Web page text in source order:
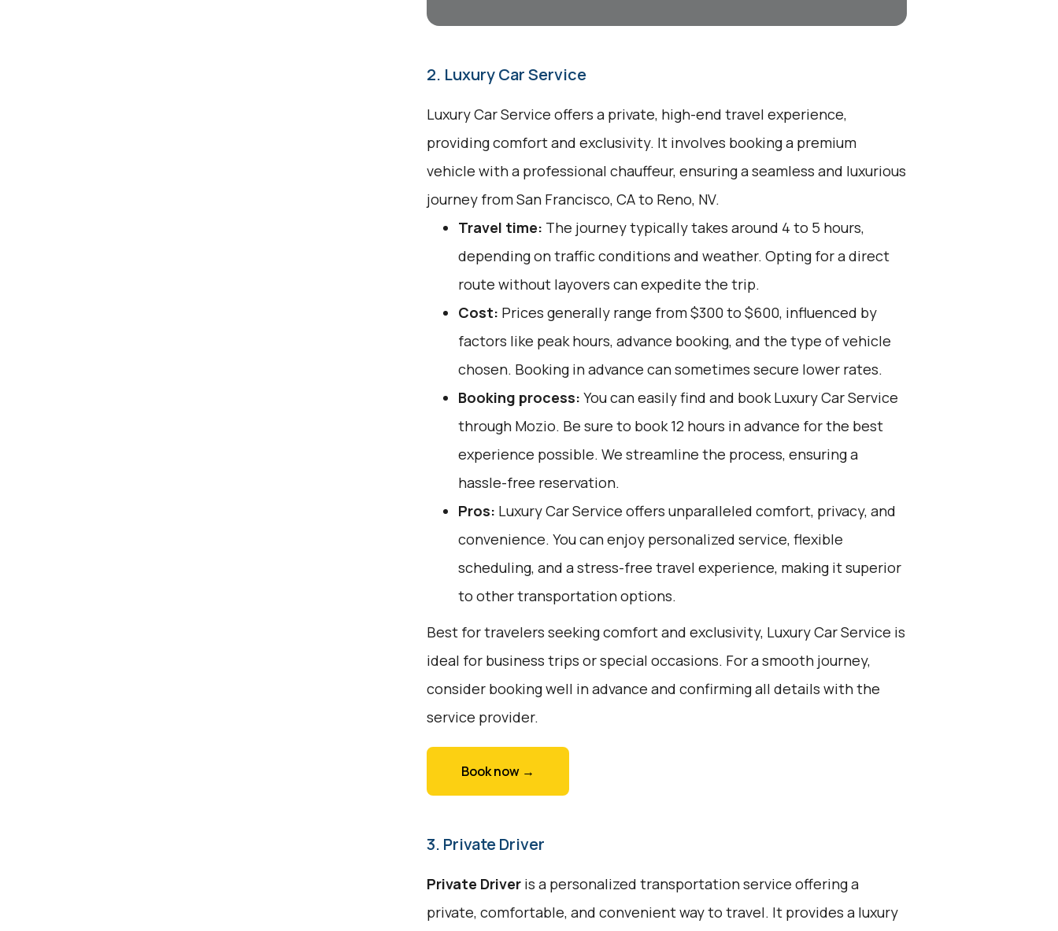
2. Luxury Car Service
Luxury Car Service offers a private, high-end travel experience,
providing comfort and exclusivity. It involves booking a premium
vehicle with a professional chauffeur, ensuring a seamless and luxurious
journey from San Francisco, CA to Reno, NV.
Travel time: The journey typically takes around 4 to 5 hours,
depending on traffic conditions and weather. Opting for a direct
route without layovers can expedite the trip.
Cost: Prices generally range from $300 to $600, influenced by
factors like peak hours, advance booking, and the type of vehicle
chosen. Booking in advance can sometimes secure lower rates.
Booking process: You can easily find and book Luxury Car Service
through Mozio. Be sure to book 12 hours in advance for the best
experience possible. We streamline the process, ensuring a
hassle-free reservation.
Pros: Luxury Car Service offers unparalleled comfort, privacy, and
convenience. You can enjoy personalized service, flexible
scheduling, and a stress-free travel experience, making it superior
to other transportation options.
Best for travelers seeking comfort and exclusivity, Luxury Car Service is
ideal for business trips or special occasions. For a smooth journey,
consider booking well in advance and confirming all details with the
service provider.
Book now →
3. Private Driver
Private Driveris a personalized transportation service offering a
private, comfortable, and convenient way to travel. It provides a luxury